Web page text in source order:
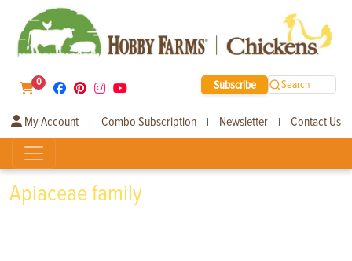
0 Subscribe Search
My Account | Combo Subscription | Newsletter | Contact Us
Apiaceae family